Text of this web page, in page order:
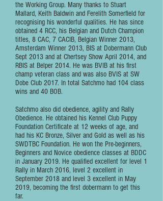
the Working Group. Many thanks to Stuart
Mallard, Keith Baldwin and Ferelith Somerfield for
recognising his wonderful qualities. He has since
obtained 4 RCC, his Belgian and Dutch Champion
titles, 8 CAC, 7 CACIB, Belgian Winner 2013,
Amsterdam Winner 2013, BIS at Dobermann Club
Sept 2013 and at Chertsey Show April 2014, and
RBIS at Belper 2014. He was BVIB at his first
champ veteran class and was also BVIS at SW
Dobe Club 2017. In total Satchmo had 104 class
wins and 40 BOB.
Satchmo also did obedience, agility and Rally
Obedience. He obtained his Kennel Club Puppy
Foundation Certificate at 12 weeks of age, and
had his KC Bronze, Silver and Gold as well as his
SWDTBC Foundation. He won the Pre-beginners,
Beginners and Novice obedience classes at BDDC
in January 2019. He qualified excellent for level 1
Rally in March 2016, level 2 excellent in
September 2018 and level 3 excellent in May
2019, becoming the first dobermann to get this
far.